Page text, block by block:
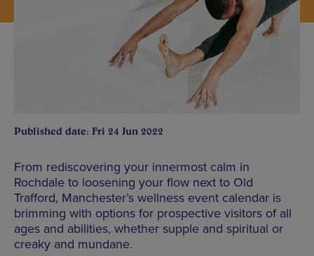
Published date: Fri 24 Jun 2022
From rediscovering your innermost calm in
Rochdale to loosening your flow next to Old
Trafford, Manchester’s wellness event calendar is
brimming with options for prospective visitors of all
ages and abilities, whether supple and spiritual or
creaky and mundane.